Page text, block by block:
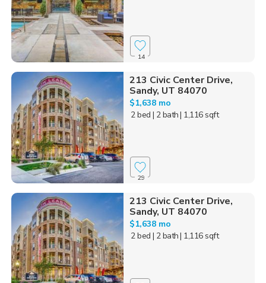
14
213 Civic Center Drive,
Sandy, UT 84070
$1,638 mo
2 bed | 2 bath| 1,116 sqft
29
213 Civic Center Drive,
Sandy, UT 84070
$1,638 mo
2 bed | 2 bath| 1,116 sqft